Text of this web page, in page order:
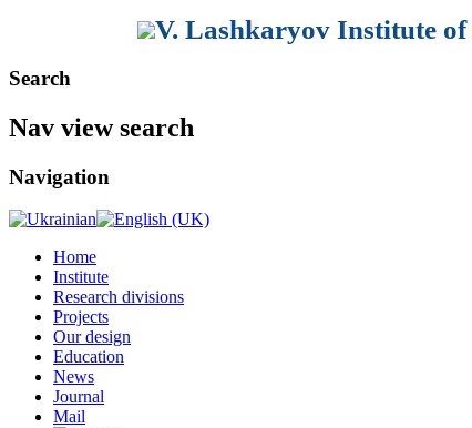
V. Lashkaryov Institute of
Search
Nav view search
Navigation
Home
Institute
Research divisions
Projects
Our design
Education
News
Journal
Mail